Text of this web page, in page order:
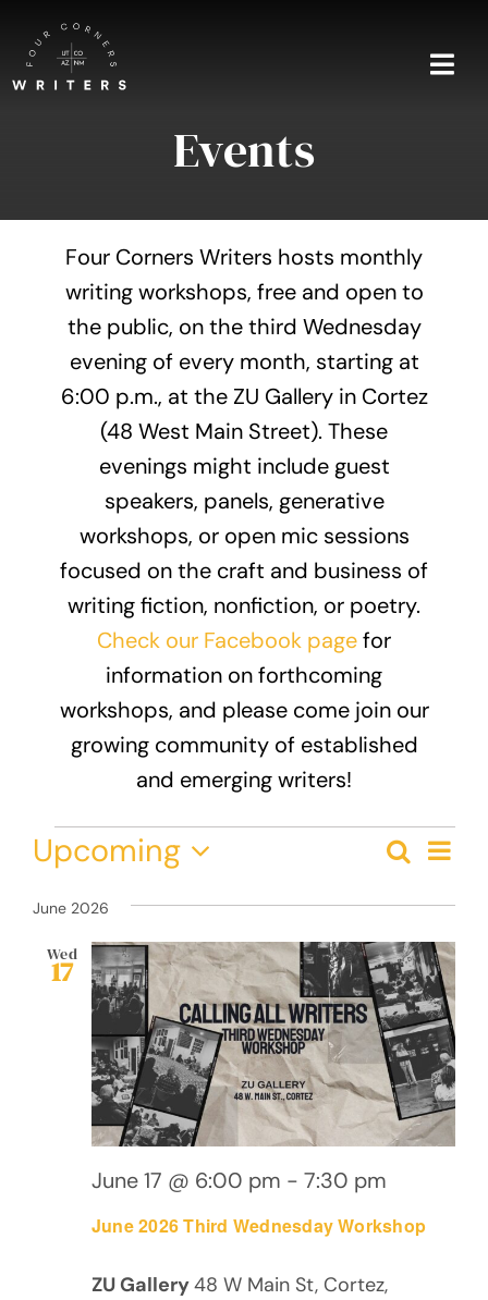
content
Events
Shop
Events
Four Corners Writers hosts monthly
writing workshops, free and open to
the public, on the third Wednesday
evening of every month, starting at
6:00 p.m., at the ZU Gallery in Cortez
(48 West Main Street). These
evenings might include guest
speakers, panels, generative
workshops, or open mic sessions
focused on the craft and business of
writing fiction, nonfiction, or poetry.
Check our Facebook pagefor
information on forthcoming
workshops, and please come join our
growing community of established
and emerging writers!
Events
and
Views
Search
List
Upcoming
date.
June 2026
Wed
17
June 2026 Third Wednesday Workshop
June 17 @ 6:00 pm - 7:30 pm
ZU Gallery48 W Main St, Cortez,